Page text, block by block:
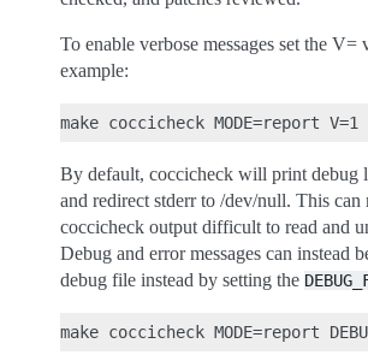
To enable verbose messages set the V=
example:
By default, coccicheck will print debug
and redirect stderr to /dev/null. This can
coccicheck output difficult to read and
Debug and error messages can instead
debug file instead by setting the